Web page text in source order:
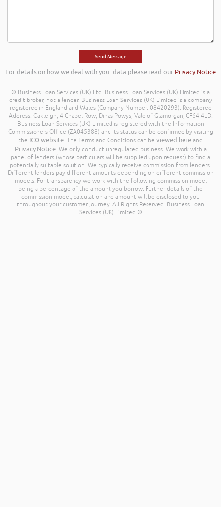
For details on how we deal with your data please read our Privacy Notice
© Business Loan Services (UK) Ltd. Business Loan Services (UK) Limited is a
credit broker, not a lender. Business Loan Services (UK) Limited is a company
registered in England and Wales (Company Number: 08420293). Registered
Address: Oakleigh, 4 Chapel Row, Dinas Powys, Vale of Glamorgan, CF64 4LD.
Business Loan Services (UK) Limited is registered with the Information
Commissioners Office (ZA045388) and its status can be confirmed by visiting
the ICO website. The Terms and Conditions can be viewed here and
Privacy Notice. We only conduct unregulated business. We work with a
panel of lenders (whose particulars will be supplied upon request) to find a
potentially suitable solution. We typically receive commission from lenders.
Different lenders pay different amounts depending on different commission
models. For transparency we work with the following commission model
being a percentage of the amount you borrow. Further details of the
commission model, calculation and amount will be disclosed to you
throughout your customer journey. All Rights Reserved. Business Loan
Services (UK) Limited ©